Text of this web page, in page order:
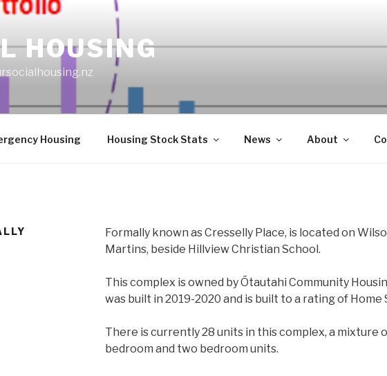
HOUSING
Housing Housing Stock Stats News About
Formally known as Cresselly Place, is located on
Martins, beside Hillview Christian School.
This complex is owned by Ōtautahi Community
was built in 2019-2020 and is built to a rating of Home
There is currently 28 units in this complex, a mixture
bedroom and two bedroom units.